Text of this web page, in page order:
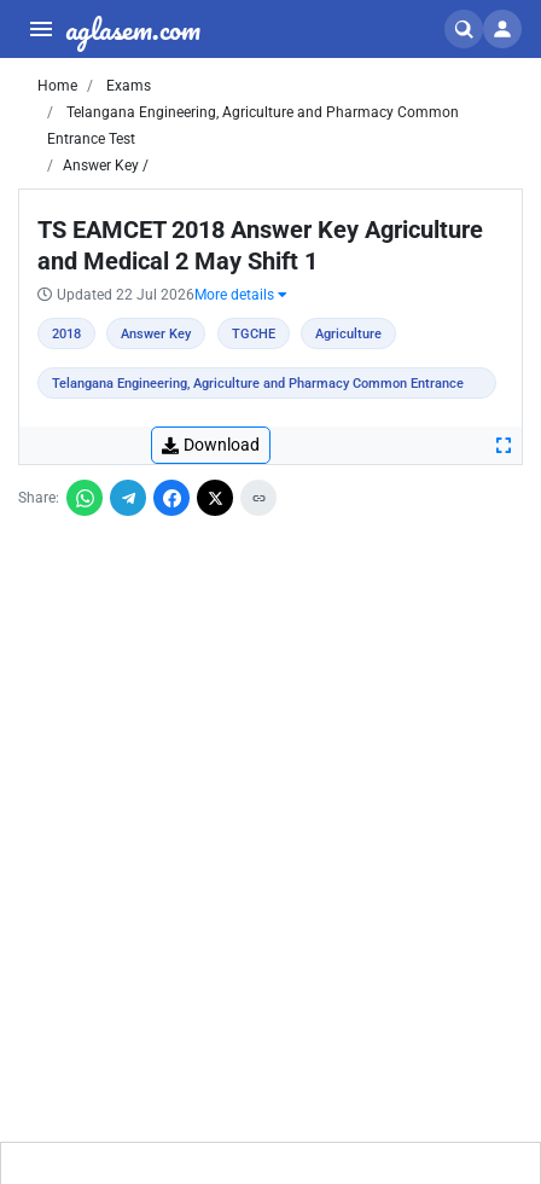
aglasem.com
Home
Exams
Telangana Engineering, Agriculture and Pharmacy Common
Entrance Test
Answer Key /
TS EAMCET 2018 Answer Key Agriculture
and Medical 2 May Shift 1
Updated 22 Jul 2026 More details
2018 Answer Key TGCHE Agriculture
Telangana Engineering, Agriculture and Pharmacy Common Entrance
Download
Share: